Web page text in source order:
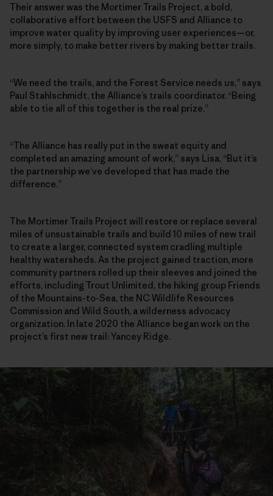
Their answer was the Mortimer Trails Project, a bold,
collaborative effort between the USFS and Alliance to
improve water quality by improving user experiences—or,
more simply, to make better rivers by making better trails.
“We need the trails, and the Forest Service needs us,” says
Paul Stahlschmidt, the Alliance’s trails coordinator. “Being
able to tie all of this together is the real prize.”
“The Alliance has really put in the sweat equity and
completed an amazing amount of work,” says Lisa. “But it’s
the partnership we’ve developed that has made the
difference.”
The Mortimer Trails Project will restore or replace several
miles of unsustainable trails and build 10 miles of new trail
to create a larger, connected system cradling multiple
healthy watersheds. As the project gained traction, more
community partners rolled up their sleeves and joined the
efforts, including Trout Unlimited, the hiking group Friends
of the Mountains-to-Sea, the NC Wildlife Resources
Commission and Wild South, a wilderness advocacy
organization. In late 2020 the Alliance began work on the
project’s first new trail: Yancey Ridge.